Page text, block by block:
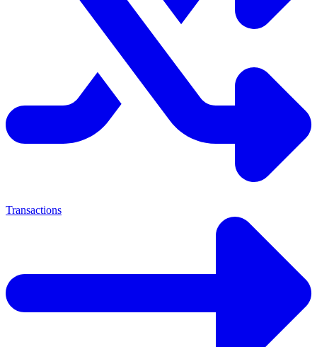
Transactions